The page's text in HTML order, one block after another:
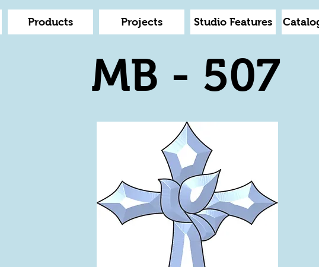
Products Projects Studio Features
MB - 507